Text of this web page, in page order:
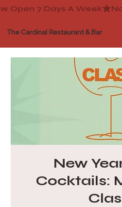
The Cardinal Restaurant & Bar
New
Cocktails: